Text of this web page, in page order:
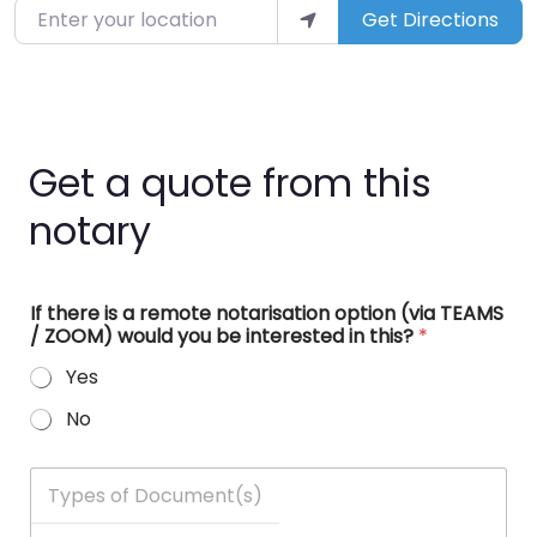
Enter your location Get Directions
Get a quote from this
notary
If there is a remote notarisation option (via TEAMS
/ ZOOM) would you be interested in this? *
Yes
No
T
p